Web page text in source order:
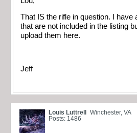
That IS the rifle in question. I have
that are not included in the listing
upload them here.
Jeff
Louis Luttrell Winchester, VA
Posts: 1486